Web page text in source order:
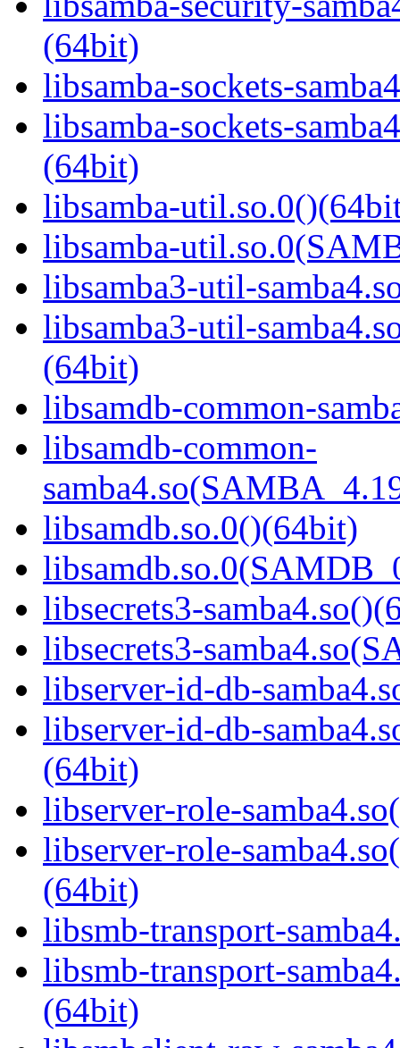
(64bit)
libsamba-sockets-
libsamba-sockets-
(64bit)
libsamba-
libsamba-
libsamba3-util-
libsamba3-util-
(64bit)
libsamdb-common-
libsamdb-common-
libsamdb.so.0()(64bit)
libsecrets3-
libsecrets3-
libserver-id-db-
libserver-id-db-
(64bit)
libserver-role-
libserver-role-
(64bit)
libsmb-transport-
libsmb-transport-
(64bit)